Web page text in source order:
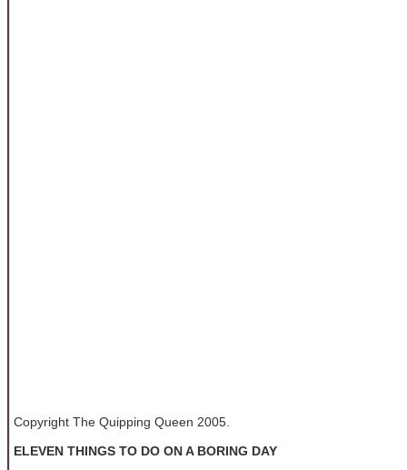
Copyright The Quipping Queen 2005.
ELEVEN THINGS TO DO ON A BORING DAY